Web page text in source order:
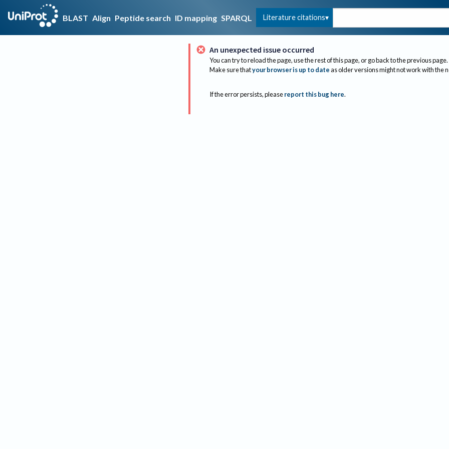
BLAST Align Peptide search ID mapping SPARQL Literature citations
An unexpected issue occurred
You can try to reload the page, use the rest of this page, or go back to the previous page.
Make sure thatyour browser is up to dateas older versions might not work with the
If the error persists, please report this bug here.